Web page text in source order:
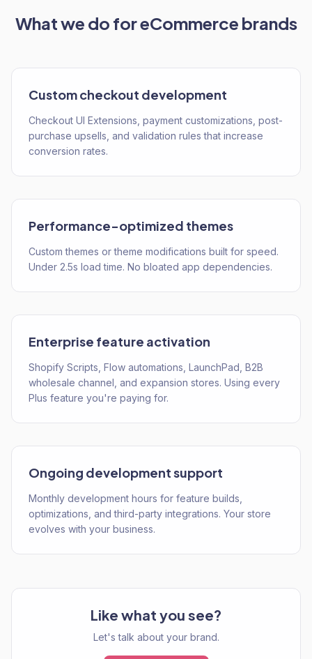
What we do foreCommerce brands
Custom checkout development
Checkout UI Extensions, payment customizations, post-
purchase upsells, and validation rules that increase
conversion rates.
Performance-optimized themes
Custom themes or theme modifications built for speed.
Under 2.5s load time. No bloated app dependencies.
Enterprise feature activation
Shopify Scripts, Flow automations, LaunchPad, B2B
wholesale channel, and expansion stores. Using every
Plus feature you're paying for.
Ongoing development support
Monthly development hours for feature builds,
optimizations, and third-party integrations. Your store
evolves with your business.
Like what you see?
Let's talk about your brand.